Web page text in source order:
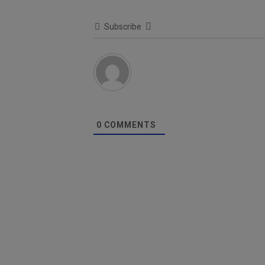
Subscribe
0 COMMENTS